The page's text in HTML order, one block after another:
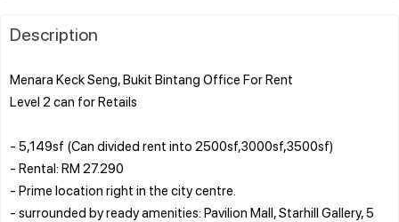
Description
Menara Keck Seng, Bukit Bintang Office For Rent
Level 2 can for Retails
- 5,149sf (Can divided rent into 2500sf,3000sf,3500sf)
- Rental: RM 27.290
- Prime location right in the city centre.
- surrounded by ready amenities: Pavilion Mall, Starhill Gallery, 5